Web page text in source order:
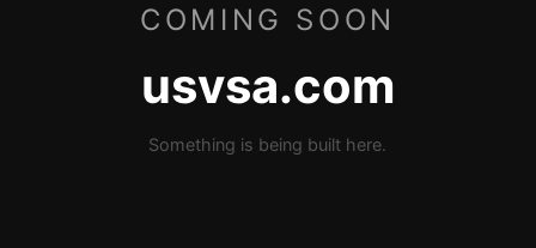
COMING SOON
usvsa.com
Something is being built here.